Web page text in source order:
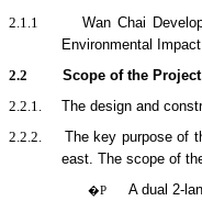
2.1.1
Wan Chai
Environmental
2.2
Scope of the
2.2.1.
The design and
2.2.2.
The key purpose of
east. The scope of
�P A dual 2-